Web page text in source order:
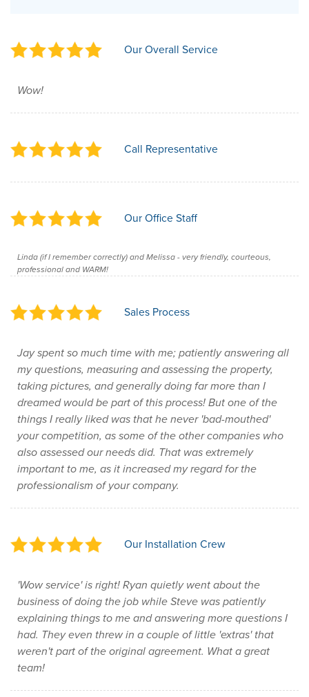
Our Overall Service
Wow!
Call Representative
Our Office Staff
Linda (if I remember correctly) and Melissa - very friendly, courteous,
professional and WARM!
Sales Process
Jay spent so much time with me; patiently answering all
my questions, measuring and assessing the property,
taking pictures, and generally doing far more than I
dreamed would be part of this process! But one of the
things I really liked was that he never 'bad-mouthed'
your competition, as some of the other companies who
also assessed our needs did. That was extremely
important to me, as it increased my regard for the
professionalism of your company.
Our Installation Crew
'Wow service' is right! Ryan quietly went about the
business of doing the job while Steve was patiently
explaining things to me and answering more questions I
had. They even threw in a couple of little 'extras' that
weren't part of the original agreement. What a great
team!